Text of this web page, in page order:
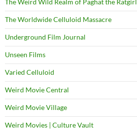
The Weird Wild Realm of Paghat the Ratgirl
The Worldwide Celluloid Massacre
Underground Film Journal
Unseen Films
Varied Celluloid
Weird Movie Central
Weird Movie Village
Weird Movies | Culture Vault